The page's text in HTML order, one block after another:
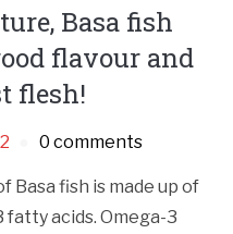
Basa fish
flavour and
flesh!
0 comments
Basa fish is made up of
acids. Omega-3